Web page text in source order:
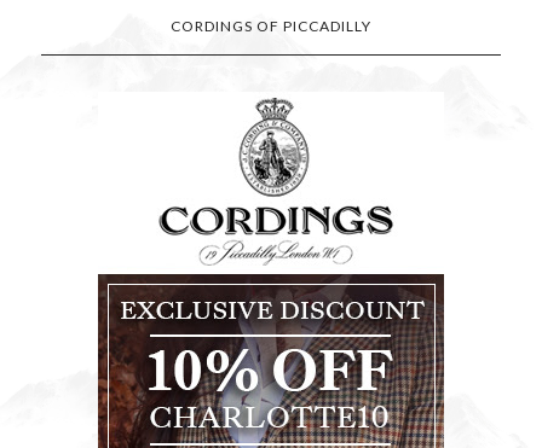
CORDINGS OF PICCADILLY